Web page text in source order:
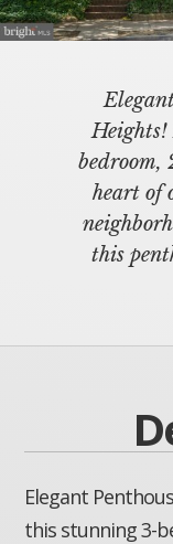
bedroom,
heart of
this
Elegant
this stunning 3-